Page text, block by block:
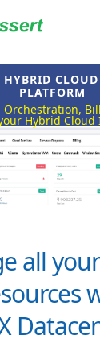
PLATFORM
Hybrid
all